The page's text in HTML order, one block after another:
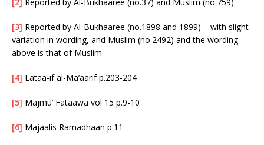
[3] Reported by Al-Bukhaaree (no.1898 and 1899) – with slight
variation in wording, and Muslim (no.2492) and the wording
above is that of Muslim.
[4] Lataa-if al-Ma’aarif p.203-204
[5] Majmu’ Fataawa vol 15 p.9-10
[6] Majaalis Ramadhaan p.11